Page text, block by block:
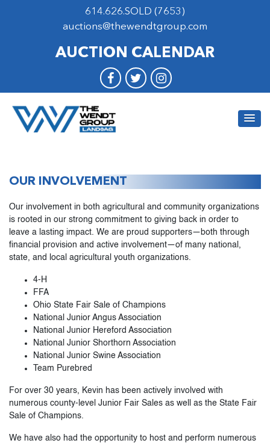
614.626.SOLD (7653)
auctions@thewendtgroup.com
AUCTION CALENDAR
OUR INVOLVEMENT
Our involvement in both agricultural and community organizations
is rooted in our strong commitment to giving back in order to
leave a lasting impact. We are proud supporters—both through
financial provision and active involvement—of many national,
state, and local agricultural youth organizations.
4-H
FFA
Ohio State Fair Sale of Champions
National Junior Angus Association
National Junior Hereford Association
National Junior Shorthorn Association
National Junior Swine Association
Team Purebred
For over 30 years, Kevin has been actively involved with
numerous county-level Junior Fair Sales as well as the State Fair
Sale of Champions.
We have also had the opportunity to host and perform numerous